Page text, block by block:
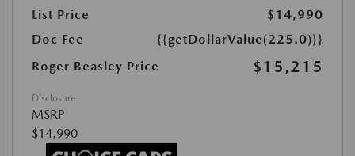
List Price
$14,990
Doc Fee
{{getDollarValue(225.0)}}
Roger Beasley Price
$15,215
Disclosure
MSRP
$14,990